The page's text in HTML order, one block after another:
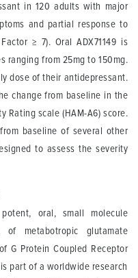
in 120 adults with major
and partial response to
≥ 7). Oral ADX71149 is
ranging from 25mg to 150mg.
dose of their antidepressant.
change from baseline in the
Rating scale (HAM-A6) score.
baseline of several other
to assess the severity
oral, small molecule
of metabotropic glutamate
G Protein Coupled Receptor
is part of a worldwide research